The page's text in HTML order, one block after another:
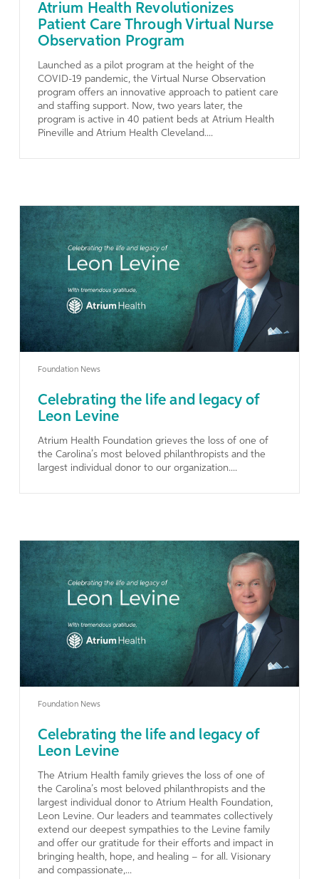
Atrium Health Revolutionizes
Patient Care Through Virtual Nurse
Observation Program
Launched as a pilot program at the height of the
COVID-19 pandemic, the Virtual Nurse Observation
program offers an innovative approach to patient care
and staffing support. Now, two years later, the
program is active in 40 patient beds at Atrium Health
Pineville and Atrium Health Cleveland....
Learn More
Foundation News
Celebrating the life and legacy of
Leon Levine
Atrium Health Foundation grieves the loss of one of
the Carolina’s most beloved philanthropists and the
largest individual donor to our organization....
Learn More
Foundation News
Celebrating the life and legacy of
Leon Levine
The Atrium Health family grieves the loss of one of
the Carolina’s most beloved philanthropists and the
largest individual donor to Atrium Health Foundation,
Leon Levine. Our leaders and teammates collectively
extend our deepest sympathies to the Levine family
and offer our gratitude for their efforts and impact in
bringing health, hope, and healing – for all. Visionary
and compassionate,...